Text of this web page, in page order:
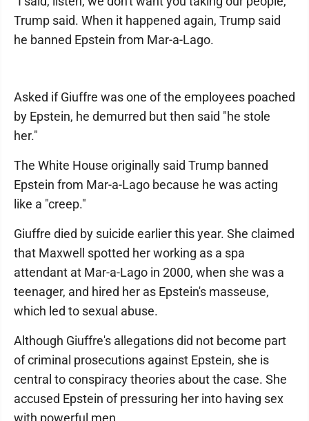
Trump said. When it happened again, Trump said
he banned Epstein from Mar-a-Lago.
Asked if Giuffre was one of the employees poached
by Epstein, he demurred but then said "he stole
her."
The White House originally said Trump banned
Epstein from Mar-a-Lago because he was acting
like a "creep."
Giuffre died by suicide earlier this year. She claimed
that Maxwell spotted her working as a spa
attendant at Mar-a-Lago in 2000, when she was a
teenager, and hired her as Epstein's masseuse,
which led to sexual abuse.
Although Giuffre's allegations did not become part
of criminal prosecutions against Epstein, she is
central to conspiracy theories about the case. She
accused Epstein of pressuring her into having sex
with powerful men.